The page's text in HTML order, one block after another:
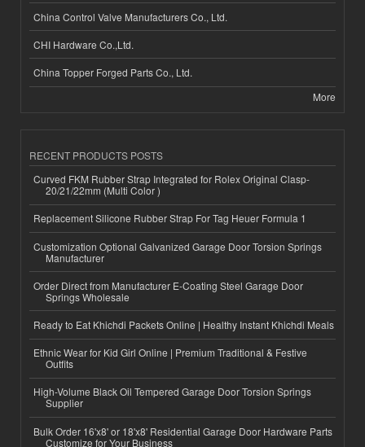
China Control Valve Manufacturers Co., Ltd.
CHI Hardware Co.,Ltd.
China Topper Forged Parts Co., Ltd.
More
RECENT PRODUCTS POSTS
Curved FKM Rubber Strap Integrated for Rolex Original Clasp-
20/21/22mm (Multi Color )
Replacement Silicone Rubber Strap For Tag Heuer Formula 1
Customization Optional Galvanized Garage Door Torsion Springs
Manufacturer
Order Direct from Manufacturer E-Coating Steel Garage Door
Springs Wholesale
Ready to Eat Khichdi Packets Online | Healthy Instant Khichdi Meals
Ethnic Wear for Kid Girl Online | Premium Traditional & Festive
Outfits
High-Volume Black Oil Tempered Garage Door Torsion Springs
Supplier
Bulk Order 16'x8' or 18'x8' Residential Garage Door Hardware Parts
Customize for Your Business